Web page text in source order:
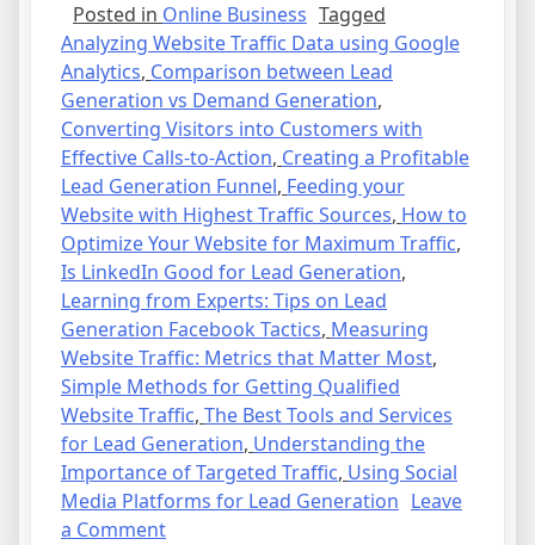
Posted in Online Business Tagged
Analyzing Website Traffic Data using Google
Analytics, Comparison between Lead
Generation vs Demand Generation,
Converting Visitors into Customers with
Effective Calls-to-Action, Creating a Profitable
Lead Generation Funnel, Feeding your
Website with Highest Traffic Sources, How to
Optimize Your Website for Maximum Traffic,
Is LinkedIn Good for Lead Generation,
Learning from Experts: Tips on Lead
Generation Facebook Tactics, Measuring
Website Traffic: Metrics that Matter Most,
Simple Methods for Getting Qualified
Website Traffic, The Best Tools and Services
for Lead Generation, Understanding the
Importance of Targeted Traffic, Using Social
Media Platforms for Lead Generation Leave
a Commenton